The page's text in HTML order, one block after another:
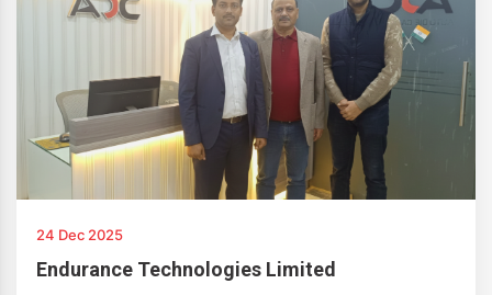
24 Dec 2025
Endurance Technologies Limited